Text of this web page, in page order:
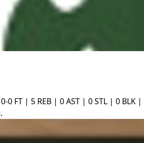
0 FT | 5 REB | 0 AST | 0 STL | 0 BLK |